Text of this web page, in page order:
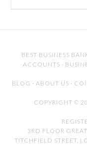
BEST BUSINESS
ACCOUNTS ·
BLOG · ABOUT US ·
COPYRIGHT ©
3RD FLOOR
TITCHFIELD STREET,